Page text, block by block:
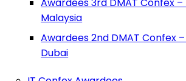
Malaysia
Awardees 2nd DMAT Confex
Dubai